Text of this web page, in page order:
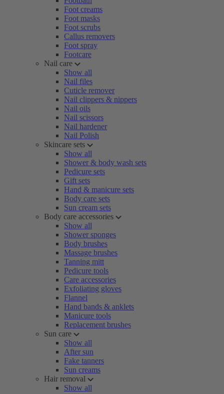
Foot creams
Foot masks
Foot scrubs
Callus removers
Foot spray
Footcare
Nail care
Show all
Nail files
Cuticle remover
Nail clippers & nippers
Nail oils
Nail scissors
Nail hardener
Nail Polish
Skincare sets
Show all
Shower & body wash sets
Pedicure sets
Gift sets
Hand & manicure sets
Body care sets
Sun cream sets
Body care accessories
Show all
Shower sponges
Body brushes
Massage brushes
Tanning mitt
Pedicure tools
Care accessories
Exfoliating gloves
Flannel
Hand bands & anklets
Manicure tools
Replacement brushes
Sun care
Show all
After sun
Fake tanners
Sun creams
Hair removal
Show all